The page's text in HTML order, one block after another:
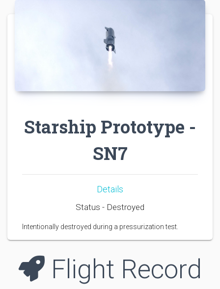
Starship Prototype -
SN7
Details
Status - Destroyed
Intentionally destroyed during a pressurization test.
Flight Record